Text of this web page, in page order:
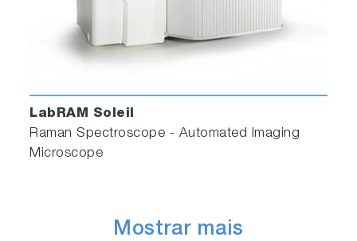
LabRAM Soleil
Raman Spectroscope - Automated Imaging
Microscope
Mostrar mais